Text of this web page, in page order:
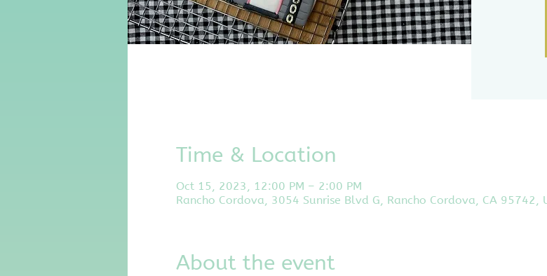
Time & Location
Oct 15, 2023, 12:00 PM – 2:00 PM
Rancho Cordova, 3054 Sunrise Blvd G, Rancho Cordova, CA 95742,
About the event